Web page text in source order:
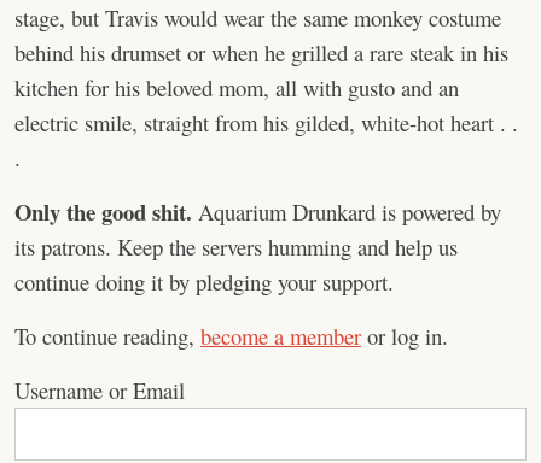
stage, but Travis would wear the same monkey costume
behind his drumset or when he grilled a rare steak in his
kitchen for his beloved mom, all with gusto and an
electric smile, straight from his gilded, white-hot heart . .
.
Only the good shit. Aquarium Drunkard is powered by
its patrons. Keep the servers humming and help us
continue doing it by pledging your support.
To continue reading, become a member or log in.
Username or Email